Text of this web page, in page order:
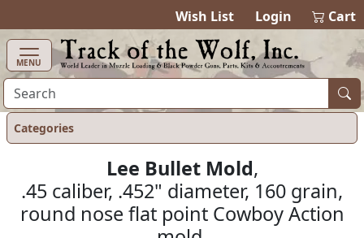
Wish List Login 0items in
Cart
MENU
Categories
Lee Bullet Mold,
.45 caliber, .452" diameter, 160 grain,
round nose flat point Cowboy Action